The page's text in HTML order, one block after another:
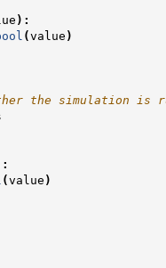
):
(value )
the simulation is
(value )